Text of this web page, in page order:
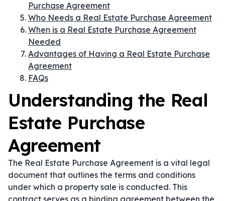
Purchase Agreement
Who Needs a Real Estate Purchase Agreement
When is a Real Estate Purchase Agreement
Needed
Advantages of Having a Real Estate Purchase
Agreement
FAQs
Understanding the Real
Estate Purchase
Agreement
The Real Estate Purchase Agreement is a vital legal
document that outlines the terms and conditions
under which a property sale is conducted. This
contract serves as a binding agreement between the